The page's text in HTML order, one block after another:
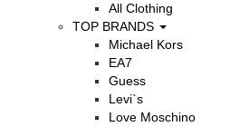
All Clothing
TOP BRANDS
Michael Kors
EA7
Guess
Levi`s
Love Moschino